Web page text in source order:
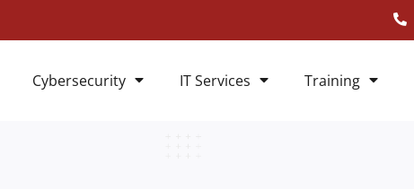
Cybersecurity IT Services Training